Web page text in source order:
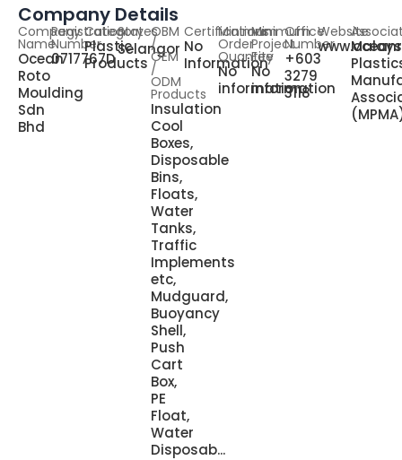
Company Details
Company
Name
Ocean
Roto
Moulding
Sdn
Bhd
Registration
Number
0717767D
Category
Plastic
Products
States
Selangor
OBM
/
OEM
/
ODM
Products
Insulation
Cool
Boxes,
Disposable
Bins,
Floats,
Water
Tanks,
Traffic
Implements
etc,
Mudguard,
Buoyancy
Shell,
Push
Cart
Box,
PE
Float,
Water
Disposab...
Certifications
No
Information
Minimum
Order
Quantity
No
information
Minimum
Project
Fee
No
information
Office
Number
+603
3279
3118
Website